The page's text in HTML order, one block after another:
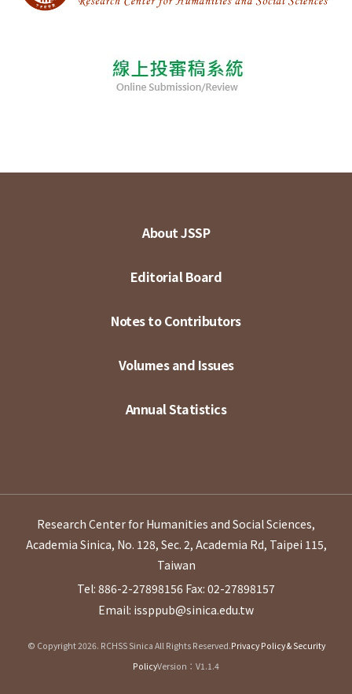
About JSSP
Editorial Board
Notes to Contributors
Volumes and Issues
Annual Statistics
Research Center for Humanities and Social Sciences,
Academia Sinica, No. 128, Sec. 2, Academia Rd, Taipei 115,
Taiwan
Tel: 886-2-27898156 Fax: 02-27898157
Email: issppub@sinica.edu.tw
© Copyright 2026. RCHSS Sinica All Rights Reserved.Privacy Policy & Security
PolicyVersion：V1.1.4